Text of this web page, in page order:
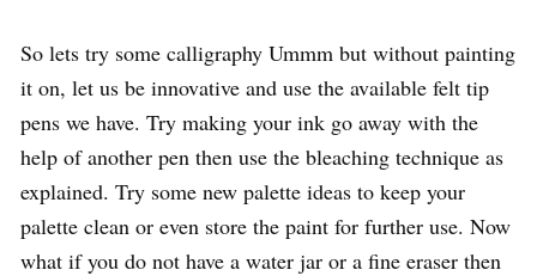
So lets try some calligraphy Ummm but without painting
it on, let us be innovative and use the available felt tip
pens we have. Try making your ink go away with the
help of another pen then use the bleaching technique as
explained. Try some new palette ideas to keep your
palette clean or even store the paint for further use. Now
what if you do not have a water jar or a fine eraser then